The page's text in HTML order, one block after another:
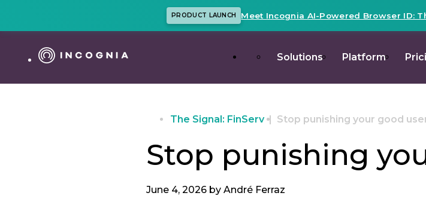
PRODUCT LAUNCH Meet Incognia AI-Powered Browser ID:
Solutions Platform
The Signal: FinServ Stop punishing your good
Stop punishing
June 4, 2026 by André Ferraz